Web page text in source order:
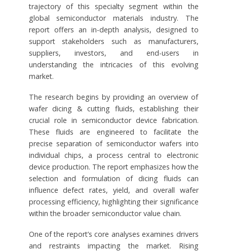
trajectory of this specialty segment within the
global semiconductor materials industry. The
report offers an in-depth analysis, designed to
support stakeholders such as manufacturers,
suppliers, investors, and end-users in
understanding the intricacies of this evolving
market.
The research begins by providing an overview of
wafer dicing & cutting fluids, establishing their
crucial role in semiconductor device fabrication.
These fluids are engineered to facilitate the
precise separation of semiconductor wafers into
individual chips, a process central to electronic
device production. The report emphasizes how the
selection and formulation of dicing fluids can
influence defect rates, yield, and overall wafer
processing efficiency, highlighting their significance
within the broader semiconductor value chain.
One of the report’s core analyses examines drivers
and restraints impacting the market. Rising